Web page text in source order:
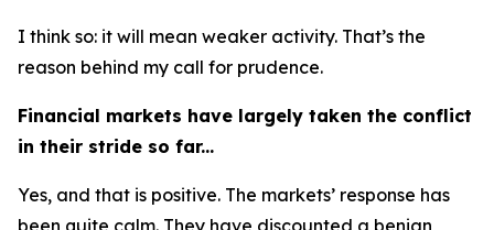
I think so: it will mean weaker activity. That’s the
reason behind my call for prudence.
Financial markets have largely taken the conflict
in their stride so far...
Yes, and that is positive. The markets’ response has
been quite calm. They have discounted a benign